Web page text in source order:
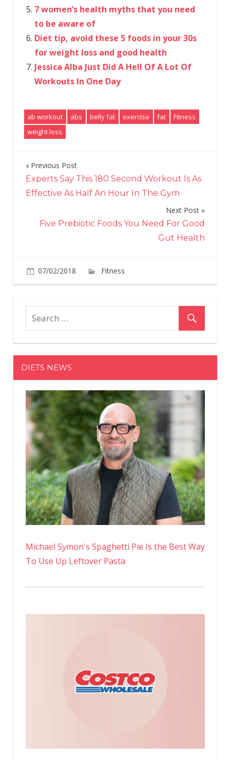
7 women’s health myths that you need
to be aware of
Diet tip, avoid these 5 foods in your 30s
for weight loss and good health
Jessica Alba Just Did A Hell Of A Lot Of
Workouts In One Day
ab workout abs belly fat exercise fat
Fitness
weight loss
Post
navigation
Previous Post
Experts Say This 180 Second Workout Is As
Effective As Half An Hour In The Gym
Next Post
Five Prebiotic Foods You Need For Good
Gut Health
07/02/2018 Fitness
The
Based
Pack
Program
Trains
Body
To
Burn
DIETS NEWS
Michael Symon's Spaghetti Pie Is the Best Way
To Use Up Leftover Pasta